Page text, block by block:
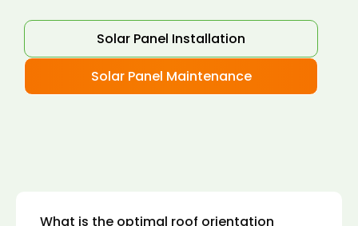
Asphalt shingles : These are common
roofing materials that are easy to install and
suitable for solar panel installation. However,
Solar Panel Installation
Solar Panel Maintenance
What is the optimal roof orientation